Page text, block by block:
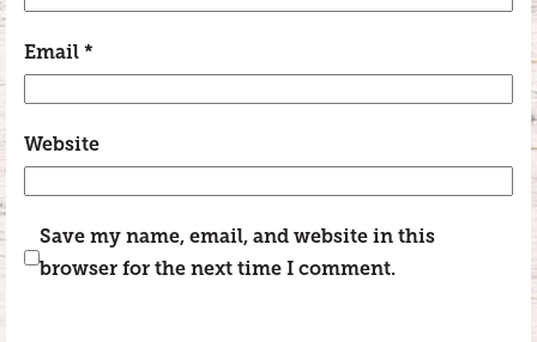
Email *
Website
Save my name, email, and website in this
browser for the next time I comment.